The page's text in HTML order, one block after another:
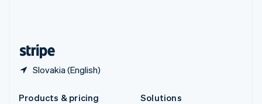
Slovakia (English)
Products & pricing
Solutions